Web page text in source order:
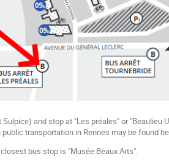
and stop at "Les préales" or "Beaulieu
transportation in Rennes may be found
bus stop is "Musée Beaux Arts".